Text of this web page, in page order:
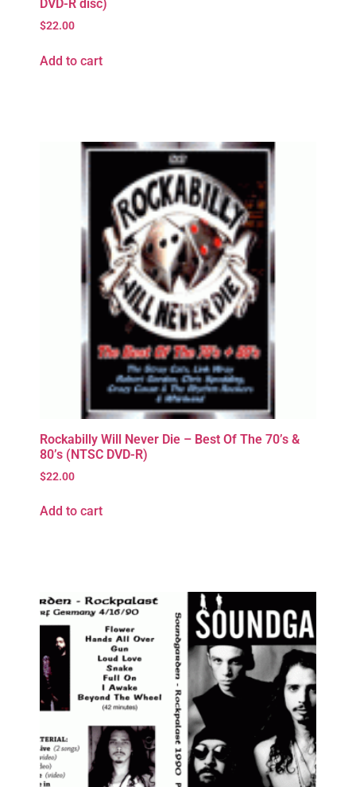
DVD-R disc)
$22.00
Add to cart
Rockabilly Will Never Die – Best Of The 70’s &
80’s (NTSC DVD-R)
$22.00
Add to cart